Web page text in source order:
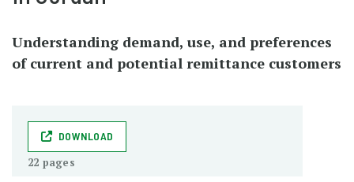
Understanding demand, use, and preferences
of current and potential remittance customers
DOWNLOAD
22 pages